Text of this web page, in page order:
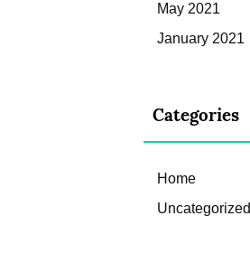
May 2021
January 2021
Categories
Home
Uncategorized